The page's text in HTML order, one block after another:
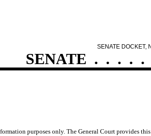
SENATE DOCKET,
SENATE . . . . .
purposes only. The General Court provides